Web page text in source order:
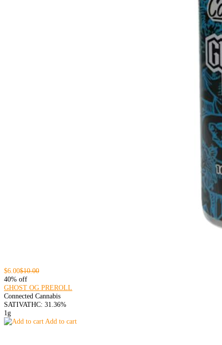
$6.00$10.00
40% off
GHOST OG PREROLL
Connected Cannabis
SATIVATHC: 31.36%
1g
Add to cart